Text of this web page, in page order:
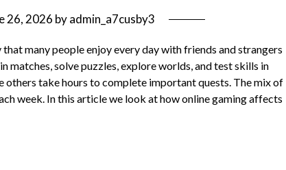
26, 2026 byadmin_a7cusby3
many people enjoy every day with friends and strangers
matches, solve puzzles, explore worlds, and test skills in
others take hours to complete important quests. The mix of
week. In this article we look at how online gaming affects